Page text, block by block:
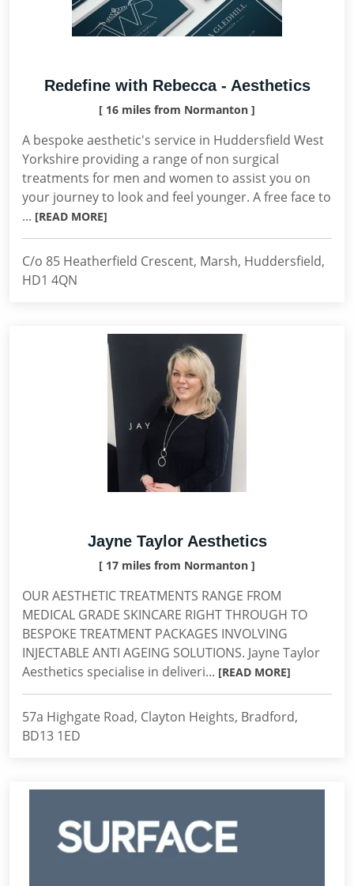
Redefine with Rebecca - Aesthetics
[ 16 miles from Normanton ]
A bespoke aesthetic's service in Huddersfield West
Yorkshire providing a range of non surgical
treatments for men and women to assist you on
your journey to look and feel younger. A free face to
... [READ MORE]
C/o 85 Heatherfield Crescent, Marsh, Huddersfield,
HD1 4QN
Jayne Taylor Aesthetics
[ 17 miles from Normanton ]
OUR AESTHETIC TREATMENTS RANGE FROM
MEDICAL GRADE SKINCARE RIGHT THROUGH TO
BESPOKE TREATMENT PACKAGES INVOLVING
INJECTABLE ANTI AGEING SOLUTIONS. Jayne Taylor
Aesthetics specialise in deliveri... [READ MORE]
57a Highgate Road, Clayton Heights, Bradford,
BD13 1ED